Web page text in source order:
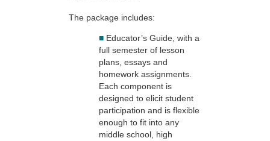
The package includes:
■ Educator’s Guide, with a
full semester of lesson
plans, essays and
homework assignments.
Each component is
designed to elicit student
participation and is flexible
enough to fit into any
middle school, high